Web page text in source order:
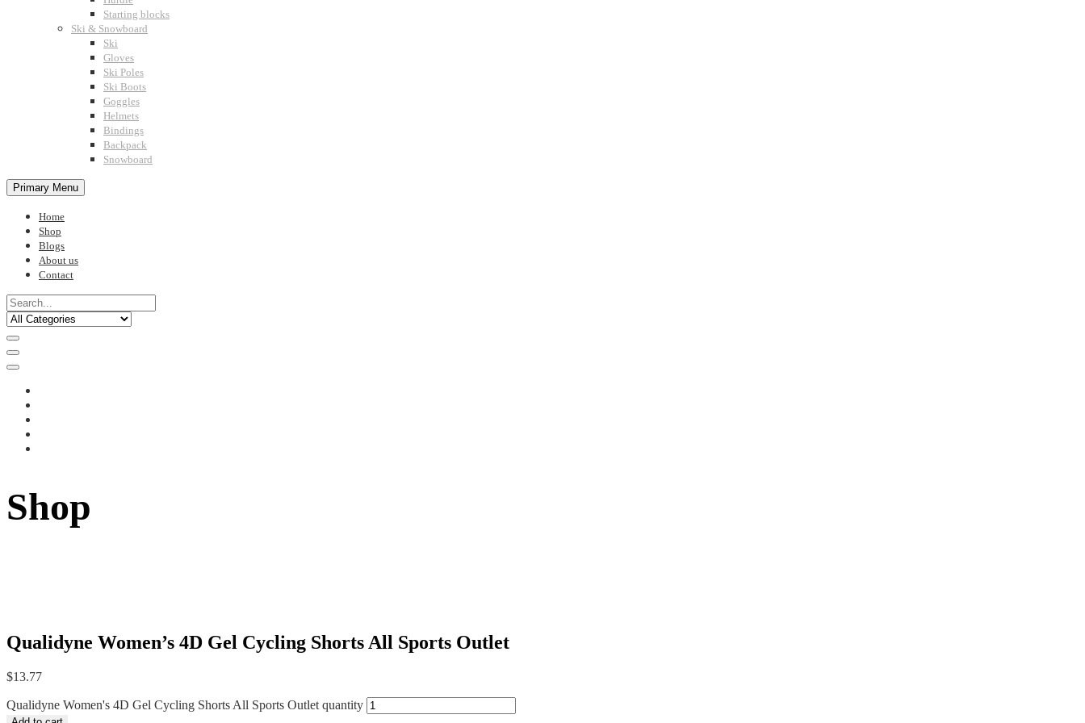
Starting blocks
Ski & Snowboard
Ski
Gloves
Ski Poles
Ski Boots
Goggles
Helmets
Bindings
Backpack
Snowboard
Primary Menu
Home
Shop
Blogs
About us
Contact
Shop
Qualidyne Women’s 4D Gel Cycling Shorts All Sports Outlet
$13.77
Qualidyne Women's 4D Gel Cycling Shorts All Sports Outlet quantity